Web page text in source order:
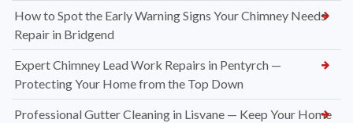
How to Spot the Early Warning Signs Your Chimney Needs
Repair in Bridgend
Expert Chimney Lead Work Repairs in Pentyrch —
Protecting Your Home from the Top Down
Professional Gutter Cleaning in Lisvane — Keep Your Home